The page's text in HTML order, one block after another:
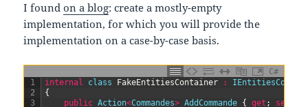
I foundon a blog: create a mostly-empty
implementation, for which you will provide the
implementation on a case-by-case basis.
C#
1
2
3
internal class FakeEntitiesContainer :
{
public Action<Commandes> AddCommande { get ; set